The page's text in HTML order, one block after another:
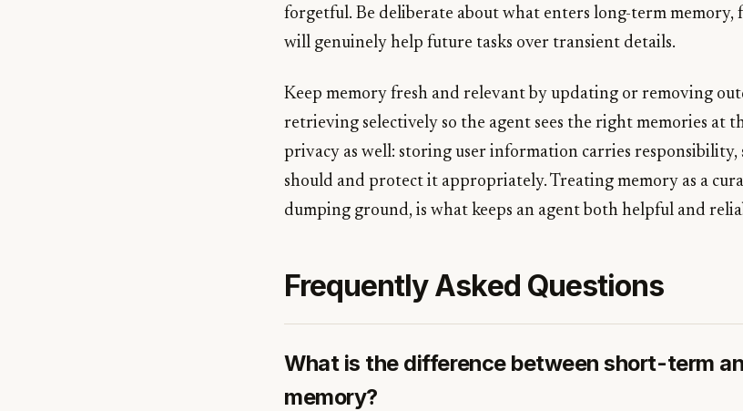
forgetful. Be deliberate about what enters long-term
will genuinely help future tasks over transient details.
Keep memory fresh and relevant by updating or removing
retrieving selectively so the agent sees the right memories at
privacy as well: storing user information carries
should and protect it appropriately. Treating memory as a
dumping ground, is what keeps an agent both helpful and
Frequently Asked Questions
What is the difference between short-term
memory?